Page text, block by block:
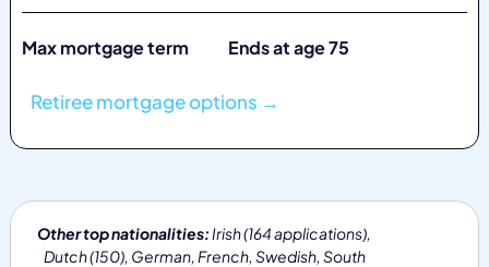
Max mortgage term Ends at age 75
Retiree mortgage options →
Other top nationalities: Irish (164 applications),
Dutch (150), German, French, Swedish, South